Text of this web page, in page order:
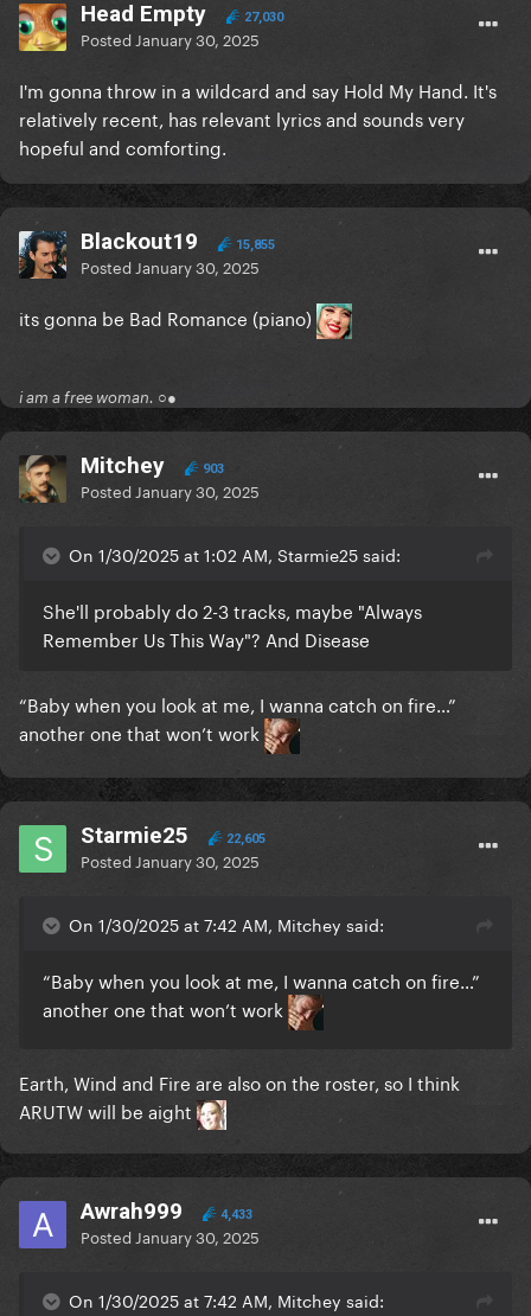
Head Empty 27,030
Posted January 30, 2025
I'm gonna throw in a wildcard and say Hold My Hand. It's
relatively recent, has relevant lyrics and sounds very
hopeful and comforting.
Blackout19 15,855
Posted January 30, 2025
its gonna be Bad Romance (piano)
i am a free woman. ○●
Mitchey 903
Posted January 30, 2025
On 1/30/2025 at 1:02 AM, Starmie25 said:
She'll probably do 2-3 tracks, maybe "Always
Remember Us This Way"? And Disease
“Baby when you look at me, I wanna catch on fire…”
another one that won’t work
Starmie25 22,605
Posted January 30, 2025
On 1/30/2025 at 7:42 AM, Mitchey said:
“Baby when you look at me, I wanna catch on fire…”
another one that won’t work
Earth, Wind and Fire are also on the roster, so I think
ARUTW will be aight
Awrah999 4,433
Posted January 30, 2025
On 1/30/2025 at 7:42 AM, Mitchey said: